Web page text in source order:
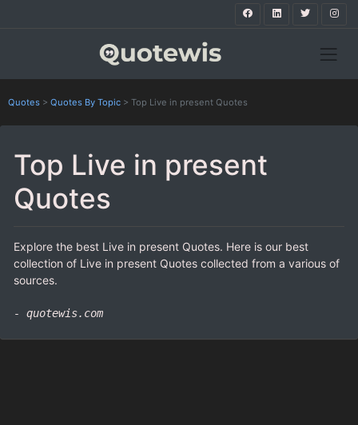
Quotes > Quotes By Topic > Top Live in present Quotes
Top Live in present
Quotes
Explore the best Live in present Quotes. Here is our best
collection of Live in present Quotes collected from a various of
sources.
- quotewis.com